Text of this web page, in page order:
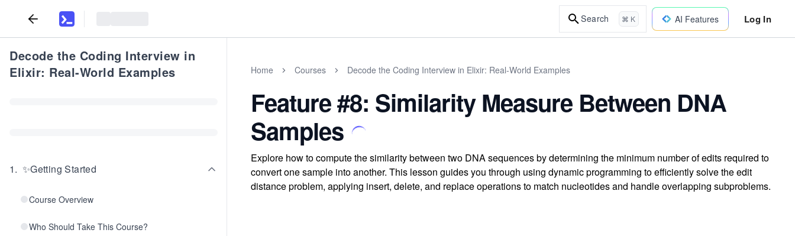
Search ⌘ K AI Features Log In
Decode the Coding Interview in
Elixir: Real-World Examples
1. ✨Getting Started
Course Overview
Who Should Take This Course?
Home Courses Decode the Coding Interview in Elixir: Real-World Examples
Feature #8: Similarity Measure Between DNA
Samples
Explore how to compute the similarity between two DNA sequences by determining the minimum number of edits required to
convert one sample into another. This lesson guides you through using dynamic programming to efficiently solve the edit
distance problem, applying insert, delete, and replace operations to match nucleotides and handle overlapping subproblems.